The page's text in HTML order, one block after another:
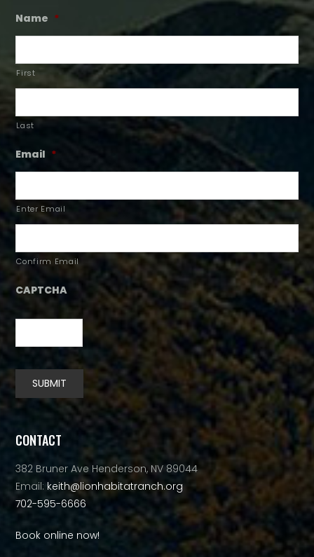
Name *
First
Last
Email *
Enter Email
Confirm Email
CAPTCHA
SUBMIT
Alternative:
CONTACT
382 Bruner Ave Henderson, NV 89044
Email: keith@lionhabitatranch.org
702-595-6666
Book online now!